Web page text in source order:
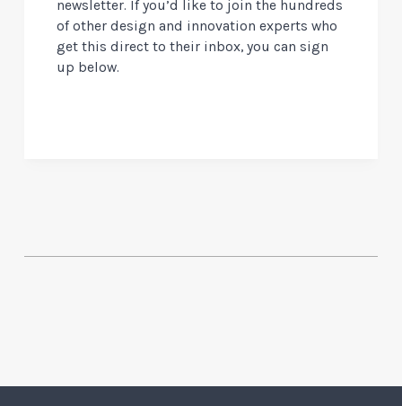
newsletter. If you’d like to join the hundreds
of other design and innovation experts who
get this direct to their inbox, you can sign
up below.